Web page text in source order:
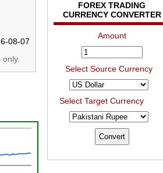
08-07
FOREX TRADING
CURRENCY CONVERTER
Amount
Select Source Currency
Select Target Currency